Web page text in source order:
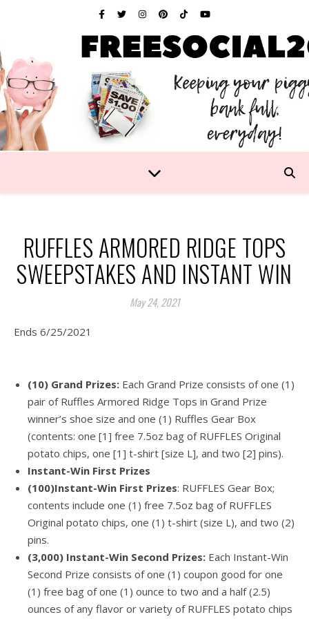
RUFFLES ARMORED RIDGE TOPS
SWEEPSTAKES AND INSTANT WIN
May 24, 2021
Ends 6/25/2021
(10) Grand Prizes: Each Grand Prize consists of one (1)
pair of Ruffles Armored Ridge Tops in Grand Prize
winner’s shoe size and one (1) Ruffles Gear Box
(contents: one [1] free 7.5oz bag of RUFFLES Original
potato chips, one [1] t-shirt [size L], and two [2] pins).
Instant-Win First Prizes
(100)Instant-Win First Prizes: RUFFLES Gear Box;
contents include one (1) free 7.5oz bag of RUFFLES
Original potato chips, one (1) t-shirt (size L), and two (2)
pins.
(3,000) Instant-Win Second Prizes: Each Instant-Win
Second Prize consists of one (1) coupon good for one
(1) free bag of one (1) ounce to two and a half (2.5)
ounces of any flavor or variety of RUFFLES potato chips